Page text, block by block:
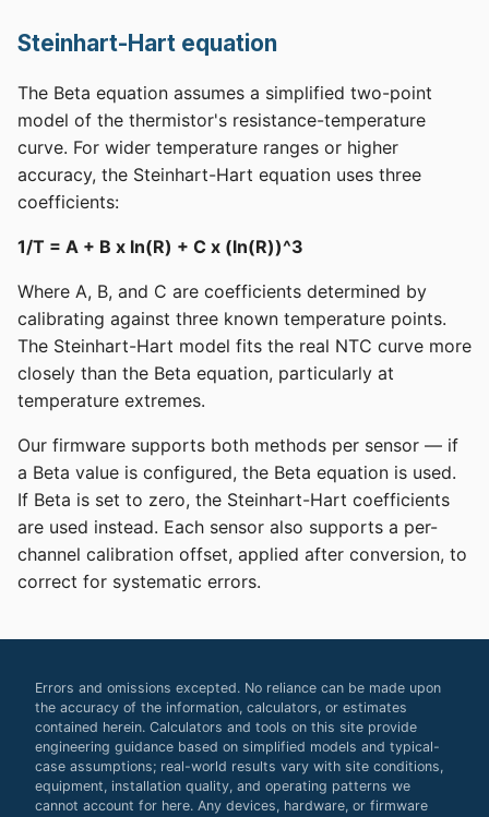
Steinhart-Hart equation
The Beta equation assumes a simplified two-point
model of the thermistor's resistance-temperature
curve. For wider temperature ranges or higher
accuracy, the Steinhart-Hart equation uses three
coefficients:
1/T = A + B x ln(R) + C x (ln(R))^3
Where A, B, and C are coefficients determined by
calibrating against three known temperature points.
The Steinhart-Hart model fits the real NTC curve more
closely than the Beta equation, particularly at
temperature extremes.
Our firmware supports both methods per sensor — if
a Beta value is configured, the Beta equation is used.
If Beta is set to zero, the Steinhart-Hart coefficients
are used instead. Each sensor also supports a per-
channel calibration offset, applied after conversion, to
correct for systematic errors.
Errors and omissions excepted. No reliance can be made upon
the accuracy of the information, calculators, or estimates
contained herein. Calculators and tools on this site provide
engineering guidance based on simplified models and typical-
case assumptions; real-world results vary with site conditions,
equipment, installation quality, and operating patterns we
cannot account for here. Any devices, hardware, or firmware